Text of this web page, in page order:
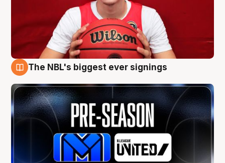
The NBL's biggest ever signings